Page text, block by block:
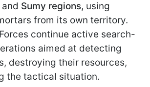
and Sumy regions, using
from its own territory.
continue active search-
aimed at detecting
destroying their resources,
the tactical situation.